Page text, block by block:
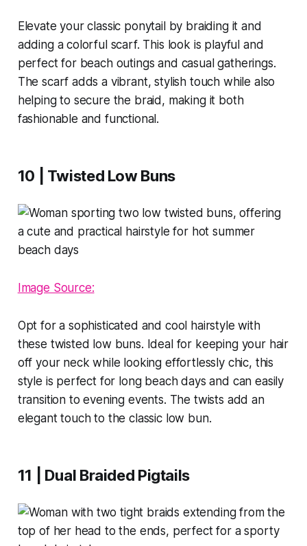
Elevate your classic ponytail by braiding it and
adding a colorful scarf. This look is playful and
perfect for beach outings and casual gatherings.
The scarf adds a vibrant, stylish touch while also
helping to secure the braid, making it both
fashionable and functional.
10 | Twisted Low Buns
Image Source:
Opt for a sophisticated and cool hairstyle with
these twisted low buns. Ideal for keeping your hair
off your neck while looking effortlessly chic, this
style is perfect for long beach days and can easily
transition to evening events. The twists add an
elegant touch to the classic low bun.
11 | Dual Braided Pigtails